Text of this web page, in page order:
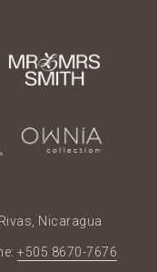
Nicaragua
+505 8670-7676